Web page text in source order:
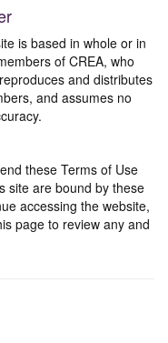
is based in whole or in
of CREA, who
and distributes
and assumes no
these Terms of Use
site are bound by these
accessing the website,
page to review any and